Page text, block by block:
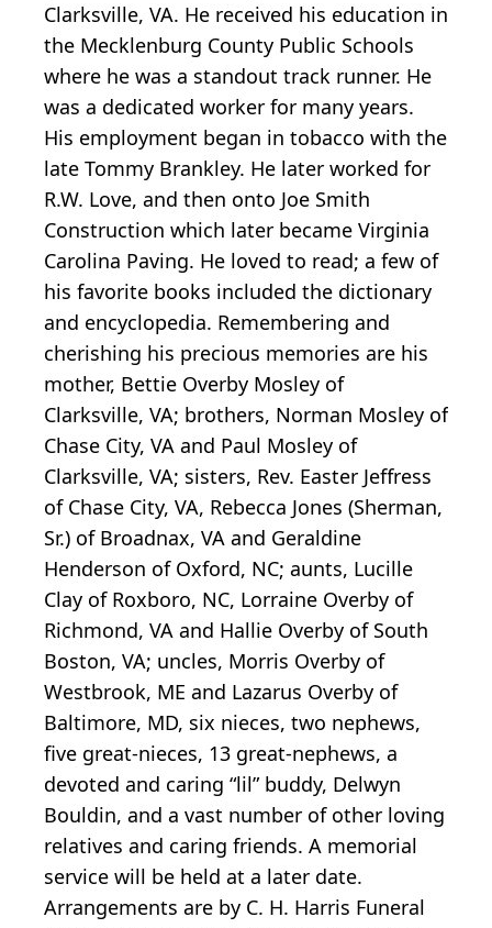
Clarksville, VA. He received his education in
the Mecklenburg County Public Schools
where he was a standout track runner. He
was a dedicated worker for many years.
His employment began in tobacco with the
late Tommy Brankley. He later worked for
R.W. Love, and then onto Joe Smith
Construction which later became Virginia
Carolina Paving. He loved to read; a few of
his favorite books included the dictionary
and encyclopedia. Remembering and
cherishing his precious memories are his
mother, Bettie Overby Mosley of
Clarksville, VA; brothers, Norman Mosley of
Chase City, VA and Paul Mosley of
Clarksville, VA; sisters, Rev. Easter Jeffress
of Chase City, VA, Rebecca Jones (Sherman,
Sr.) of Broadnax, VA and Geraldine
Henderson of Oxford, NC; aunts, Lucille
Clay of Roxboro, NC, Lorraine Overby of
Richmond, VA and Hallie Overby of South
Boston, VA; uncles, Morris Overby of
Westbrook, ME and Lazarus Overby of
Baltimore, MD, six nieces, two nephews,
five great-nieces, 13 great-nephews, a
devoted and caring “lil” buddy, Delwyn
Bouldin, and a vast number of other loving
relatives and caring friends. A memorial
service will be held at a later date.
Arrangements are by C. H. Harris Funeral